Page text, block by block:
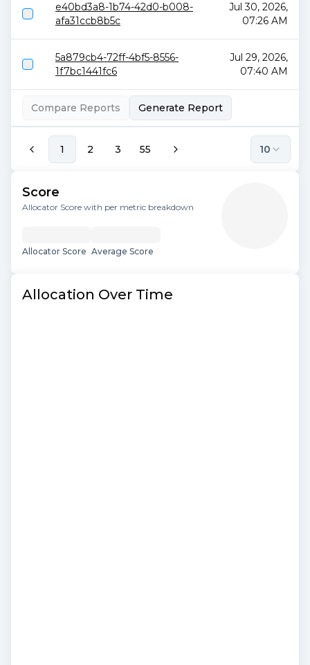
e40bd3a8-1b74-42d0-b008-
afa31ccb8b5c
Jul 30, 2026,
07:26 AM
5a879cb4-72ff-4bf5-8556-
1f7bc1441fc6
Jul 29, 2026,
07:40 AM
Compare Reports Generate Report
1 2 3 55 10
Score
Allocator Score with per metric breakdown
Allocator Score Average Score
Allocation Over Time